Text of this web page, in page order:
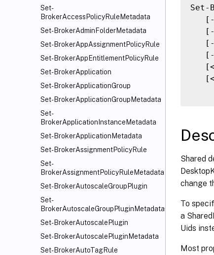
Set-
BrokerAccessPolicyRuleMetadata
Set-BrokerAdminFolderMetadata
Set-BrokerAppAssignmentPolicyRule
Set-BrokerAppEntitlementPolicyRule
Set-BrokerApplication
Set-BrokerApplicationGroup
Set-BrokerApplicationGroupMetadata
Set-
BrokerApplicationInstanceMetadata
Set-BrokerApplicationMetadata
Set-BrokerAssignmentPolicyRule
Set-
BrokerAssignmentPolicyRuleMetadata
Set-BrokerAutoscaleGroupPlugin
Set-
BrokerAutoscaleGroupPluginMetadata
Set-BrokerAutoscalePlugin
Set-BrokerAutoscalePluginMetadata
Set-BrokerAutoTagRule
Set-
Shared
change
To
a
Uids
Most